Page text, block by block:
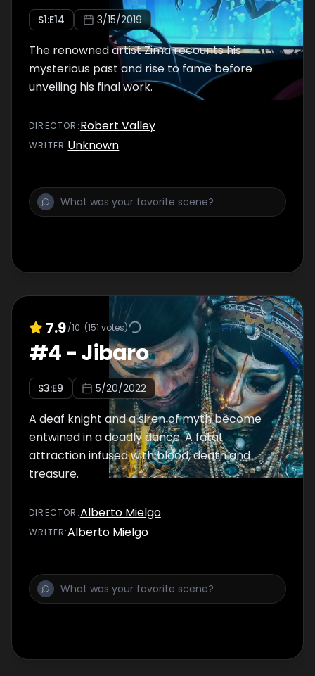
S1:E14 3/15/2019
The renowned artist Zima recounts his
mysterious past and rise to fame before
unveiling his final work.
DIRECTOR :Robert Valley
WRITER:Unknown
7.9/10 (151 votes)
#4-Jibaro
S3:E9 5/20/2022
A deaf knight and a siren of myth become
entwined in a deadly dance. A fatal
attraction infused with blood, death and
treasure.
DIRECTOR :Alberto Mielgo
WRITER:Alberto Mielgo